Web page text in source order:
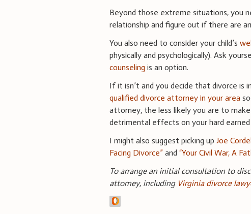
Beyond those extreme situations, you
relationship and figure out if there are
You also need to consider your child’s
physically and psychologically). Ask
counseling is an option.
If it isn’t and you decide that divorce is
qualified divorce attorney in your area
attorney, the less likely you are to
detrimental effects on your hard earned
I might also suggest picking upJoe
Facing Divorce” and“Your Civil War, A
To arrange an initial consultation to
attorney, including Virginiadivorce